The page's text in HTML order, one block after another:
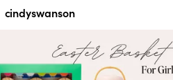
cindyswanson